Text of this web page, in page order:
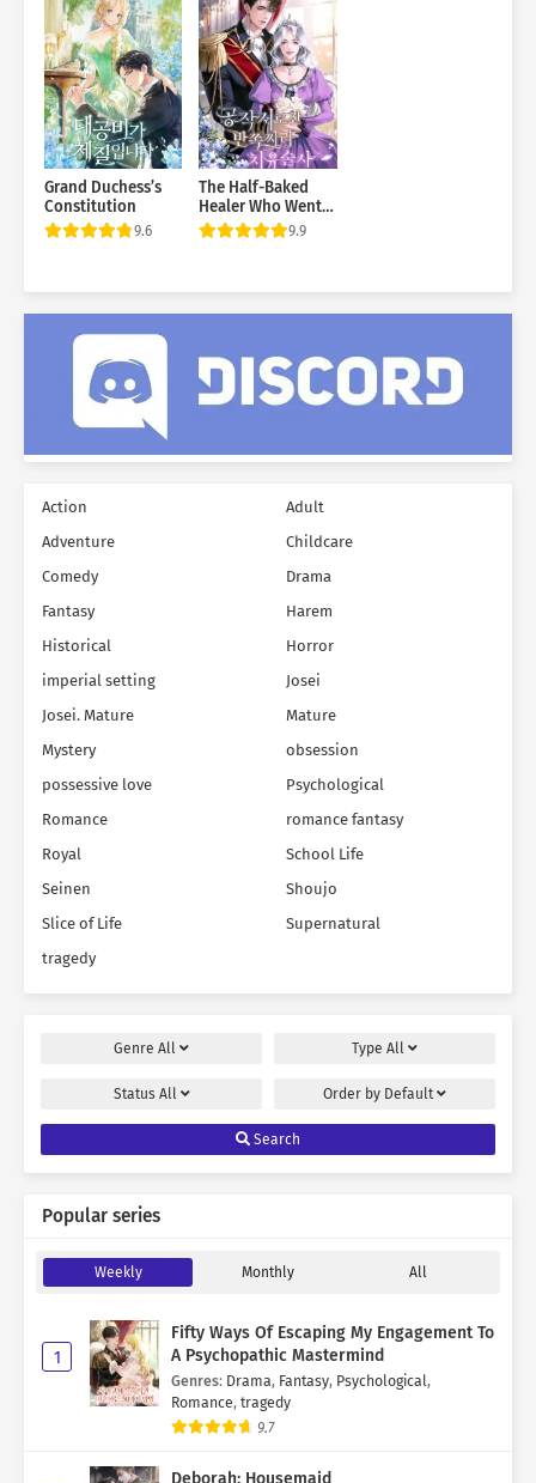
Grand Duchess’s
Constitution
9.6
The Half-Baked
Healer Who Went
to the Duke’s
Mansion
9.9
Action
Adult
Adventure
Childcare
Comedy
Drama
Fantasy
Harem
Historical
Horror
imperial setting
Josei
Josei. Mature
Mature
Mystery
obsession
possessive love
Psychological
Romance
romance fantasy
Royal
School Life
Seinen
Shoujo
Slice of Life
Supernatural
tragedy
Genre All Type All
Status All Order by Default
Search
Popular series
Weekly Monthly All
1
Fifty Ways Of Escaping My Engagement To
A Psychopathic Mastermind
Genres: Drama, Fantasy, Psychological,
Romance, tragedy
9.7